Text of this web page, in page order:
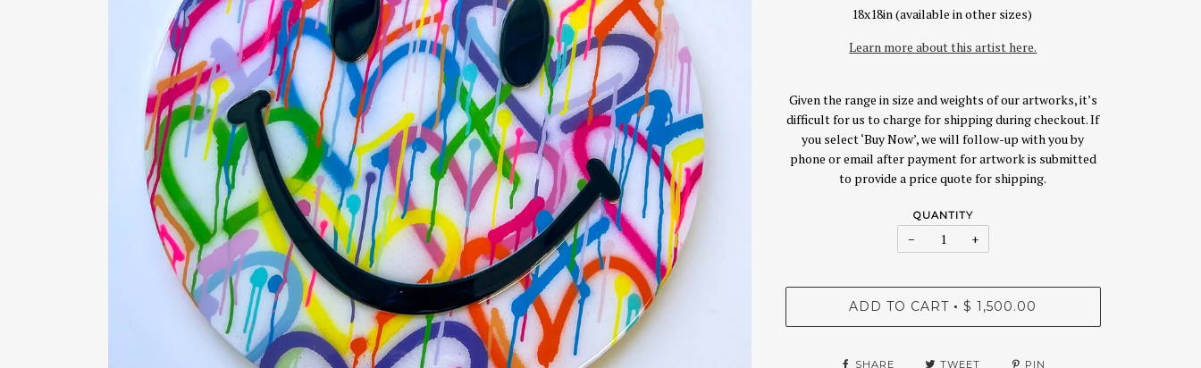
18x18in (available in other sizes)
Learn more about this artist here.
Given the range in size and weights of our artworks, it’s
difficult for us to charge for shipping during checkout. If
you select ‘Buy Now’, we will follow-up with you by
phone or email after payment for artwork is submitted
to provide a price quote for shipping.
QUANTITY
− +
ADD TO CART • $ 1,500.00
SHARE TWEET PIN